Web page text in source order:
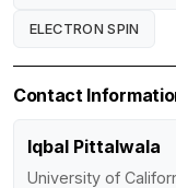
ELECTRON SPIN
Contact
Iqbal Pittalwala
University of